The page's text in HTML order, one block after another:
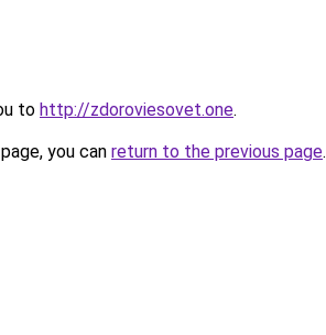
to http://zdoroviesovet.one.
you can return to the previous page.